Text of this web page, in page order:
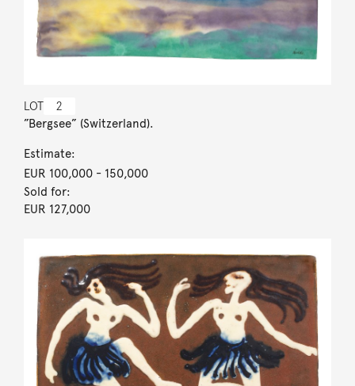
LOT 2
”Bergsee” (Switzerland).
Estimate:
EUR 100,000- 150,000
Sold for:
EUR 127,000